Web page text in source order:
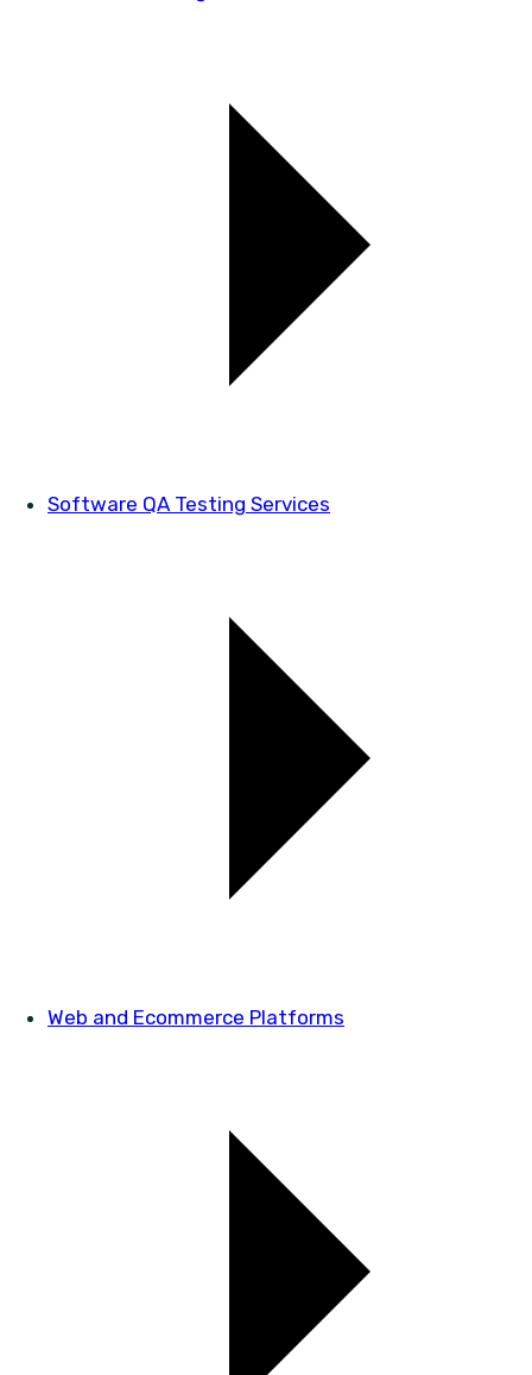
Software QA Testing Services
Web and Ecommerce Platforms